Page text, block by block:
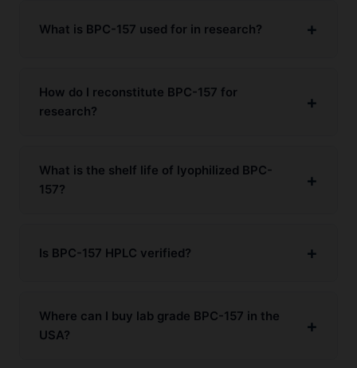
What is BPC-157 used for in research?
How do I reconstitute BPC-157 for
research?
What is the shelf life of lyophilized BPC-
157?
Is BPC-157 HPLC verified?
Where can I buy lab grade BPC-157 in the
USA?